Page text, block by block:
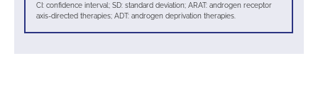
CI: confidence interval; SD: standard deviation; ARAT: androgen receptor
axis-directed therapies; ADT: androgen deprivation therapies.